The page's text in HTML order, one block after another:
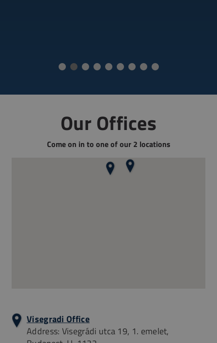
Our Offices
Come on in to one of our 2 locations
Visegradi Office
Address: Visegrádi utca 19, 1. emelet,